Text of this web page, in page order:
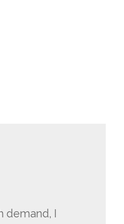
demand, I